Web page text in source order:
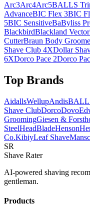
Arc3Arc4Arc5BALLS
AdvanceBIC Flex 3BIC
5BIC SensitiveBaByliss
BlackbirdBlackland Vector
CutterBraun Body
Shave Club 4XDollar
6XDorco Pace 2Dorco
Top Brands
AidallsWellupAndis
Shave ClubDorcoDovo
GroomingGiesen &
SteelHeadBladeHenson
Co.KibiyLeaf Shave
SR
Shave Rater
AI-powered shaving
gentleman.
Products